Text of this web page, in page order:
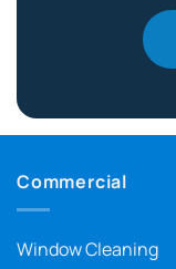
Commercial
Window Cleaning